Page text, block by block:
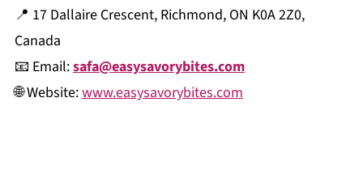
📍 17 Dallaire Crescent, Richmond, ON K0A 2Z0,
Canada
📧 Email:safa@easysavorybites.com
🌐 Website:www.easysavorybites.com